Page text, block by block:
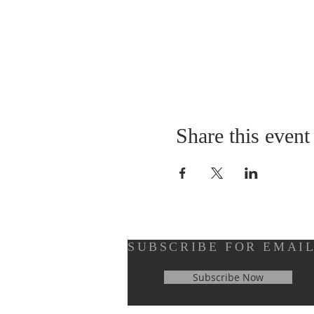
Share this event
SUBSCRIBE FOR
Subscribe Now